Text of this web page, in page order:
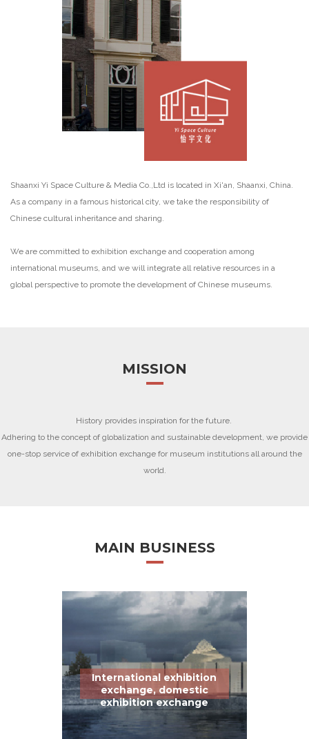
Shaanxi Yi Space Culture & Media Co.,Ltd is located in Xi'an, Shaanxi, China.
As a company in a famous historical city, we take the responsibility of
Chinese cultural inheritance and sharing.
We are committed to exhibition exchange and cooperation among
international museums, and we will integrate all relative resources in a
global perspective to promote the development of Chinese museums.
MISSION
History provides inspiration for the future.
Adhering to the concept of globalization and sustainable development, we provide
one-stop service of exhibition exchange for museum institutions all around the
world.
MAIN BUSINESS
International exhibition
exchange, domestic
exhibition exchange